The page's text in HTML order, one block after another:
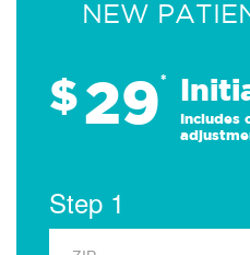
NEW
$29*
Includes
Step 1